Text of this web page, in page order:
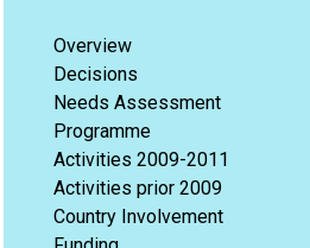
Overview
Decisions
Needs Assessment
Programme
Activities 2009-2011
Activities prior 2009
Country Involvement